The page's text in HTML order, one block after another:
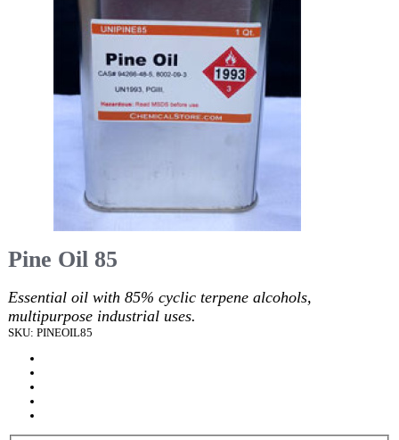
Pine Oil 85
Essential oil with 85% cyclic terpene alcohols,
multipurpose industrial uses.
SKU: PINEOIL85